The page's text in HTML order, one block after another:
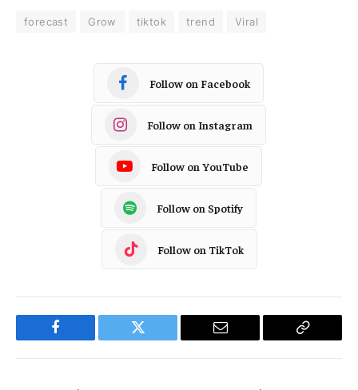
forecast Grow tiktok trend Viral
Follow on Facebook
Follow on Instagram
Follow on YouTube
Follow on Spotify
Follow on TikTok
Facebook Twitter Email
Copy